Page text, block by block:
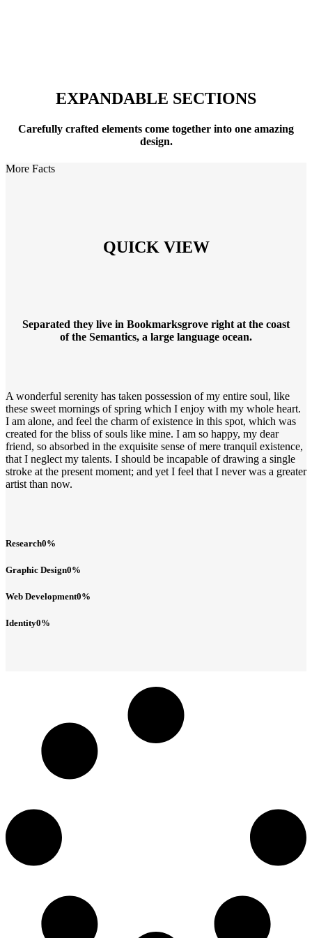
EXPANDABLE SECTIONS
Carefully crafted elements come together into one amazing
design.
More Facts
QUICK VIEW
Separated they live in Bookmarksgrove right at the coast
of the Semantics, a large language ocean.
A wonderful serenity has taken possession of my entire soul, like
these sweet mornings of spring which I enjoy with my whole heart.
I am alone, and feel the charm of existence in this spot, which was
created for the bliss of souls like mine. I am so happy, my dear
friend, so absorbed in the exquisite sense of mere tranquil existence,
that I neglect my talents. I should be incapable of drawing a single
stroke at the present moment; and yet I feel that I never was a greater
artist than now.
Research0%
Graphic Design0%
Web Development0%
Identity0%